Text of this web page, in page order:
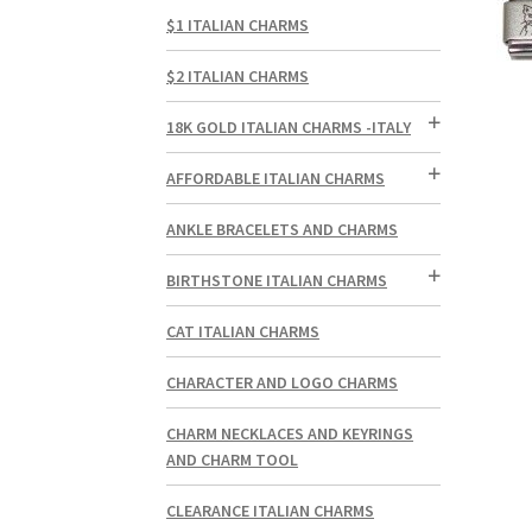
$1 ITALIAN CHARMS
$2 ITALIAN CHARMS
18K GOLD ITALIAN CHARMS -ITALY
AFFORDABLE ITALIAN CHARMS
ANKLE BRACELETS AND CHARMS
BIRTHSTONE ITALIAN CHARMS
CAT ITALIAN CHARMS
CHARACTER AND LOGO CHARMS
CHARM NECKLACES AND KEYRINGS
AND CHARM TOOL
CLEARANCE ITALIAN CHARMS